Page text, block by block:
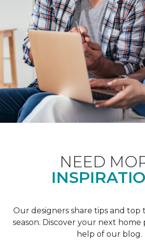
NEED
Our designers share tips and top
season. Discover your next
help of our blog.